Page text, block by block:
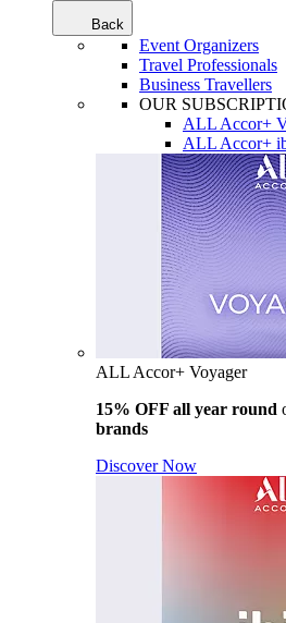
Back
Event Organizers
Travel Professionals
Business Travellers
OUR
ALL Accor+
ALL Accor+
ALL Accor+ Voyager
15% OFF all year round
brands
Discover Now